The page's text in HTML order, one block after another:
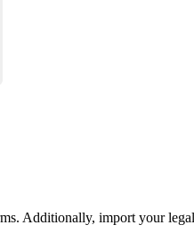
Additionally, import your